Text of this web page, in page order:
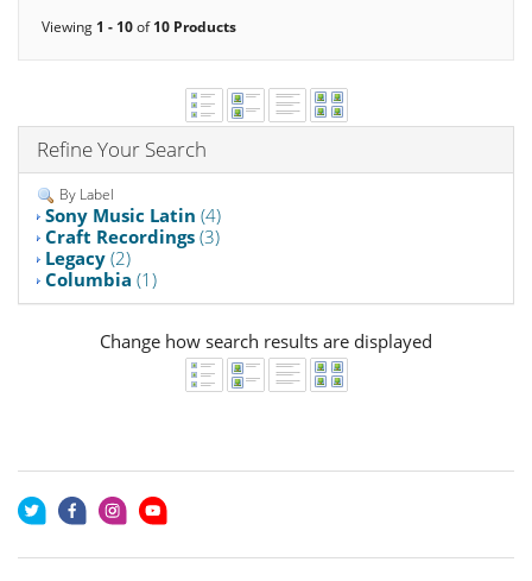
Viewing 1 - 10of10 Products
Refine Your Search
By Label
Sony Music Latin (4)
Craft Recordings (3)
Legacy (2)
Columbia (1)
Change how search results are displayed